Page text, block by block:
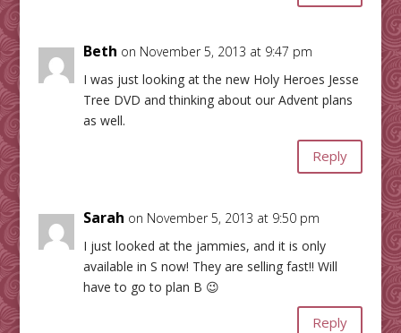
Beth on November 5, 2013 at 9:47 pm
I was just looking at the new Holy Heroes Jesse
Tree DVD and thinking about our Advent plans
as well.
Reply
Sarah on November 5, 2013 at 9:50 pm
I just looked at the jammies, and it is only
available in S now! They are selling fast!! Will
have to go to plan B 😉
Reply